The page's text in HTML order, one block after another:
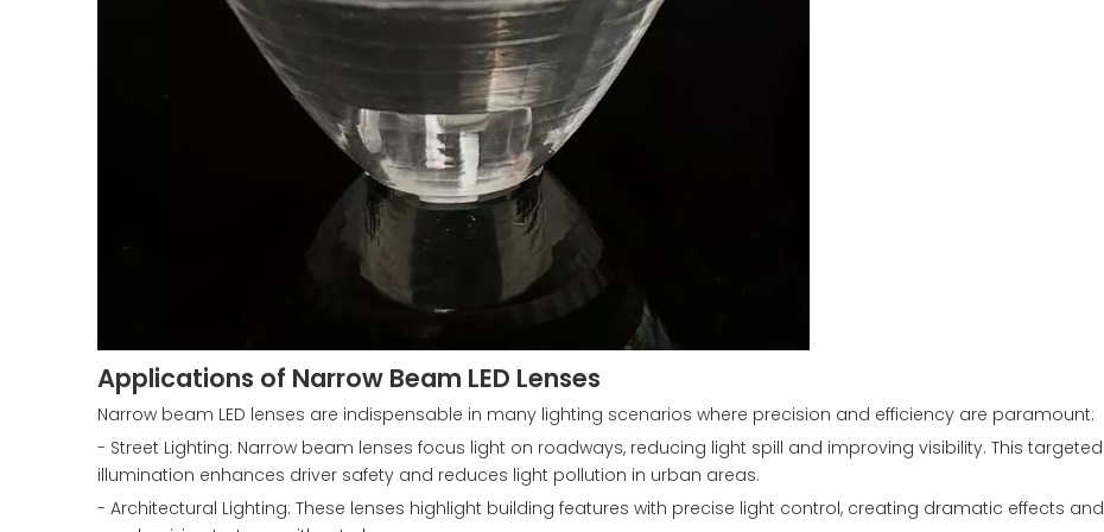
Applications of Narrow Beam LED Lenses
Narrow beam LED lenses are indispensable in many lighting scenarios where precision and efficiency are paramount:
- Street Lighting: Narrow beam lenses focus light on roadways, reducing light spill and improving visibility. This targeted
illumination enhances driver safety and reduces light pollution in urban areas.
- Architectural Lighting: These lenses highlight building features with precise light control, creating dramatic effects and